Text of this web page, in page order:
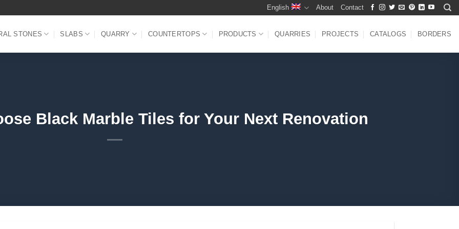
English About Contact
STONES SLABS QUARRY COUNTERTOPS PRODUCTS QUARRIES PROJECTS CATALOGS BORDERS
Black Marble Tiles for Your Next Renovation